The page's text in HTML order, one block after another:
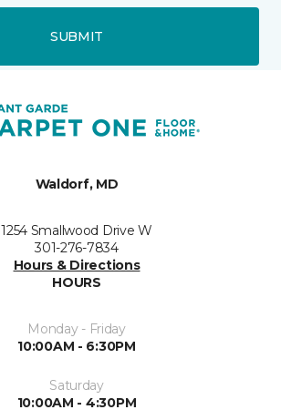
SUBMIT
Waldorf, MD
1254 Smallwood Drive W
301-276-7834
Hours & Directions
HOURS
Monday - Friday
10:00AM - 6:30PM
Saturday
10:00AM - 4:30PM